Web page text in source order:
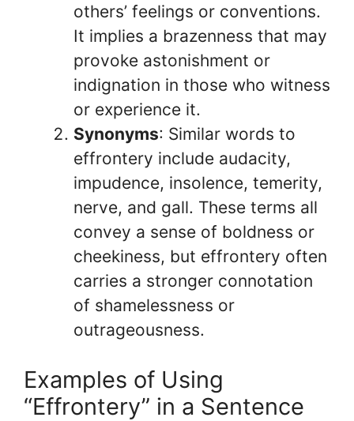
others’ feelings or conventions.
It implies a brazenness that may
provoke astonishment or
indignation in those who witness
or experience it.
Synonyms: Similar words to
effrontery include audacity,
impudence, insolence, temerity,
nerve, and gall. These terms all
convey a sense of boldness or
cheekiness, but effrontery often
carries a stronger connotation
of shamelessness or
outrageousness.
Examples of Using
“Effrontery” in a Sentence